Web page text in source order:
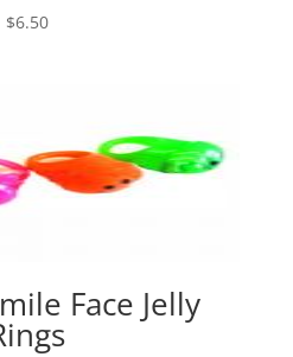
$6.50
Face Jelly